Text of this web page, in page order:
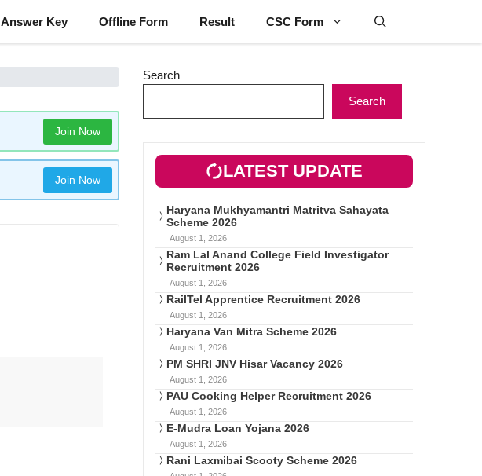
Answer Key Offline Form Result CSC Form
Join Now
Join Now
Search
Search
LATEST UPDATE
Haryana Mukhyamantri Matritva Sahayata
Scheme 2026
August 1, 2026
Ram Lal Anand College Field Investigator
Recruitment 2026
August 1, 2026
RailTel Apprentice Recruitment 2026
August 1, 2026
Haryana Van Mitra Scheme 2026
August 1, 2026
PM SHRI JNV Hisar Vacancy 2026
August 1, 2026
PAU Cooking Helper Recruitment 2026
August 1, 2026
E-Mudra Loan Yojana 2026
August 1, 2026
Rani Laxmibai Scooty Scheme 2026